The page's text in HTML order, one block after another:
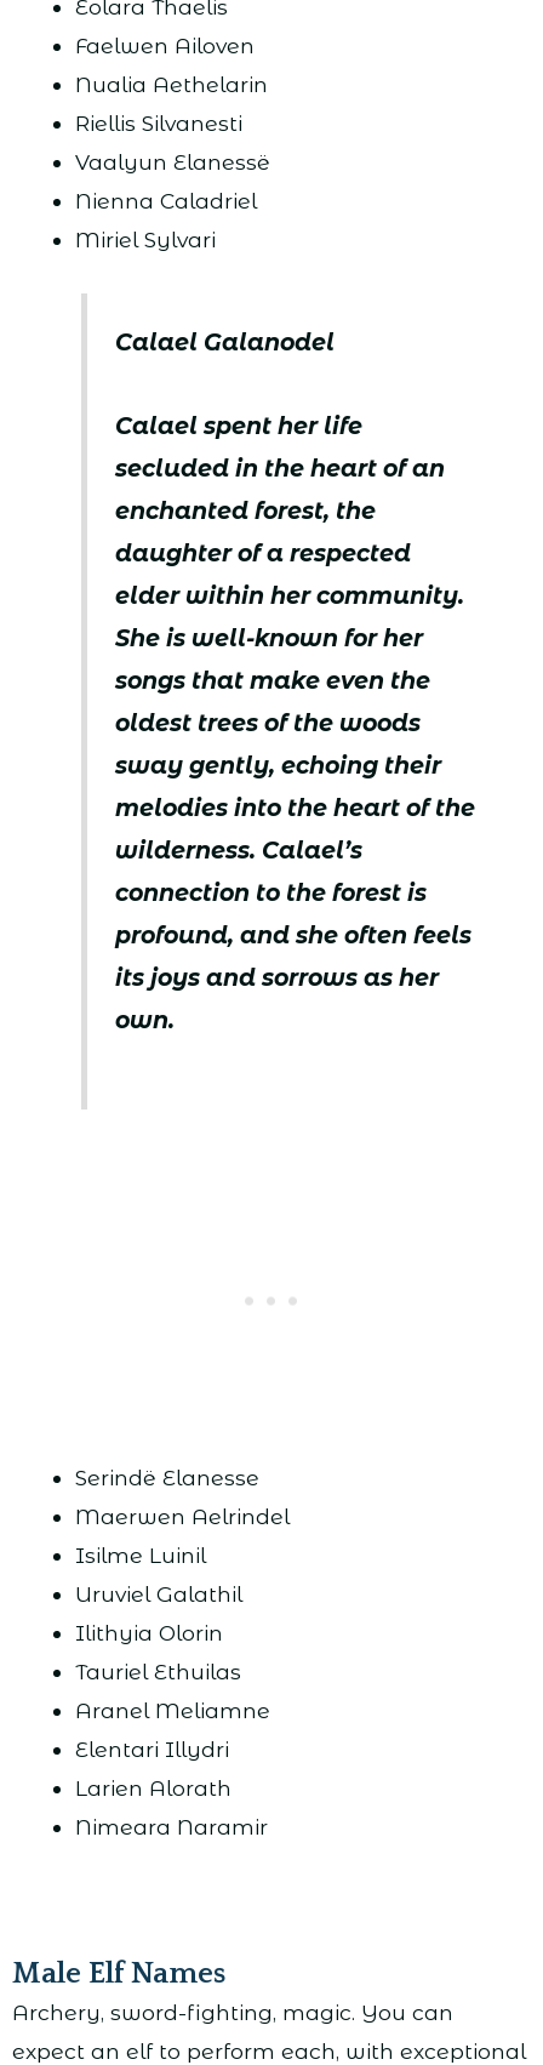
Eolara Thaelis
Faelwen Ailoven
Nualia Aethelarin
Riellis Silvanesti
Vaalyun Elanessë
Nienna Caladriel
Miriel Sylvari
Calael Galanodel
Calael spent her life
secluded in the heart of an
enchanted forest, the
daughter of a respected
elder within her community.
She is well-known for her
songs that make even the
oldest trees of the woods
sway gently, echoing their
melodies into the heart of the
wilderness. Calael’s
connection to the forest is
profound, and she often feels
its joys and sorrows as her
own.
Serindë Elanesse
Maerwen Aelrindel
Isilme Luinil
Uruviel Galathil
Ilithyia Olorin
Tauriel Ethuilas
Aranel Meliamne
Elentari Illydri
Larien Alorath
Nimeara Naramir
Male Elf Names
Archery, sword-fighting, magic. You can
expect an elf to perform each, with exceptional